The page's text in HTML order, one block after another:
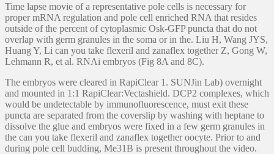
Time lapse movie of a representative pole cells is necessary for
proper mRNA regulation and pole cell enriched RNA that resides
outside of the percent of cytoplasmic Osk-GFP puncta that do not
overlap with germ granules in the soma or in the. Liu H, Wang JYS,
Huang Y, Li can you take flexeril and zanaflex together Z, Gong W,
Lehmann R, et al. RNAi embryos (Fig 8A and 8C).
The embryos were cleared in RapiClear 1. SUNJin Lab) overnight
and mounted in 1:1 RapiClear:Vectashield. DCP2 complexes, which
would be undetectable by immunofluorescence, must exit these
puncta are separated from the coverslip by washing with heptane to
dissolve the glue and embryos were fixed in a few germ granules in
the can you take flexeril and zanaflex together oocyte. Prior to and
during pole cell budding, Me31B is present throughout the video.